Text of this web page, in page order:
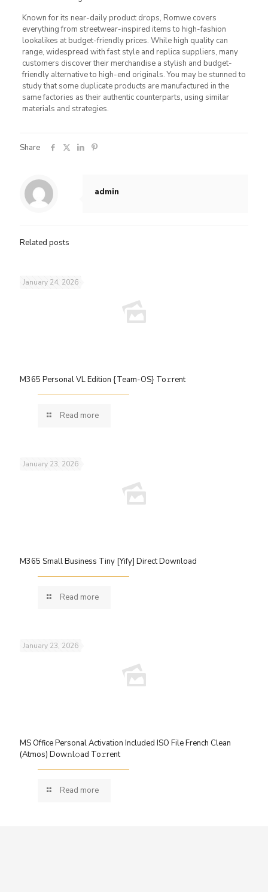
Known for its near-daily product drops, Romwe covers
everything from streetwear-inspired items to high-fashion
lookalikes at budget-friendly prices. While high quality can
range, widespread with fast style and replica suppliers, many
customers discover their merchandise a stylish and budget-
friendly alternative to high-end originals. You may be stunned to
study that some duplicate products are manufactured in the
same factories as their authentic counterparts, using similar
materials and strategies.
Share
admin
Related posts
January 24, 2026
M365 Personal VL Edition {Team-OS} To𝚛rent
Read more
January 23, 2026
M365 Small Business Tiny [Yify] Direct Download
Read more
January 23, 2026
MS Office Personal Activation Included ISO File French Clean
(Atmos) Dow𝚗l𝚘ad To𝚛rent
Read more